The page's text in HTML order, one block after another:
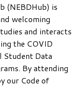
(NEBDHub) is
welcoming
and interacts
the COVID
Student Data
By attending
our Code of